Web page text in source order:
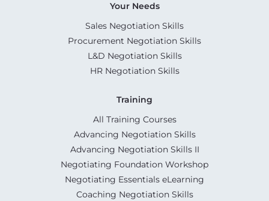
Your Needs
Sales Negotiation Skills
Procurement Negotiation Skills
L&D Negotiation Skills
HR Negotiation Skills
Training
All Training Courses
Advancing Negotiation Skills
Advancing Negotiation Skills II
Negotiating Foundation Workshop
Negotiating Essentials eLearning
Coaching Negotiation Skills